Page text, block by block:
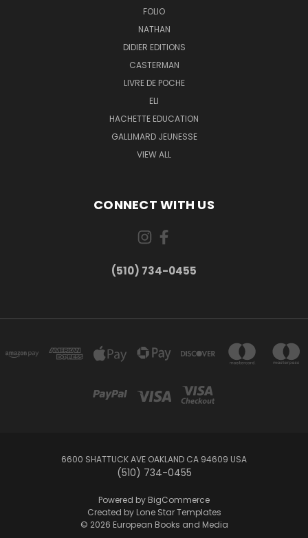
FOLIO
NATHAN
DIDIER EDITIONS
CASTERMAN
LIVRE DE POCHE
ELI
HACHETTE EDUCATION
GALLIMARD JEUNESSE
VIEW ALL
CONNECT WITH US
(510) 734-0455
6600 SHATTUCK AVE OAKLAND CA 94609 USA
(510) 734-0455
Powered by BigCommerce
Created by Lone Star Templates
© 2026 European Books and Media